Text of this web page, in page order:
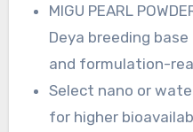
MIGU PEARL
Deya breeding
and formulation-
Select nano or
for higher